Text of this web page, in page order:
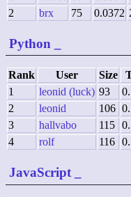
2
brx 75 0.0372
Python
Rank User Size
1
leonid (luck) 93
2
leonid 106
3
hallvabo 115
4
rolf 116
JavaScript